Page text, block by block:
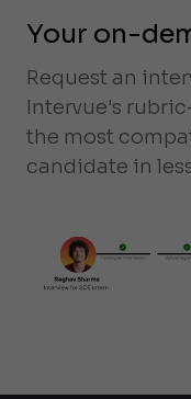
Your on-
Request an
Intervue's
the most
candidate in